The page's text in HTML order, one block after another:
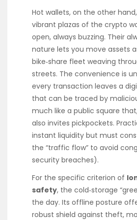
Hot wallets, on the other
vibrant plazas of the crypto
open, always buzzing. Their
nature lets you move assets
bike‑share fleet weaving
streets. The convenience is
every transaction leaves a
that can be traced by
much like a public square
also invites pickpockets.
instant liquidity but must
the “traffic flow” to avoid
security breaches).
For the specific criterion of
safety, the cold‑storage
the day. Its offline posture
robust shield against theft,